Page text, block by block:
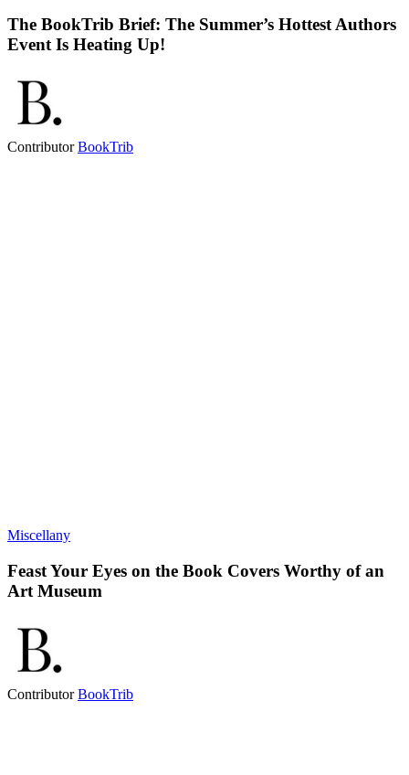
The BookTrib Brief: The Summer’s Hottest Authors
Event Is Heating Up!
ContributorBookTrib
Miscellany
Feast Your Eyes on the Book Covers Worthy of an
Art Museum
ContributorBookTrib